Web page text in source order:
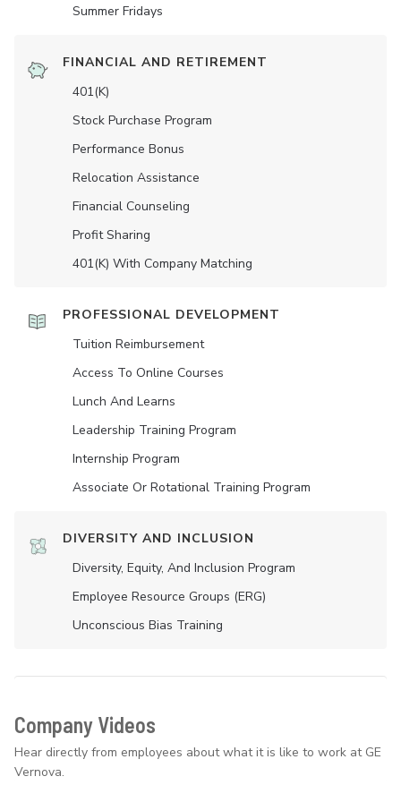
Summer Fridays
FINANCIAL AND RETIREMENT
401(K)
Stock Purchase Program
Performance Bonus
Relocation Assistance
Financial Counseling
Profit Sharing
401(K) With Company Matching
PROFESSIONAL DEVELOPMENT
Tuition Reimbursement
Access To Online Courses
Lunch And Learns
Leadership Training Program
Internship Program
Associate Or Rotational Training Program
DIVERSITY AND INCLUSION
Diversity, Equity, And Inclusion Program
Employee Resource Groups (ERG)
Unconscious Bias Training
Company Videos
Hear directly from employees about what it is like to work at GE
Vernova.